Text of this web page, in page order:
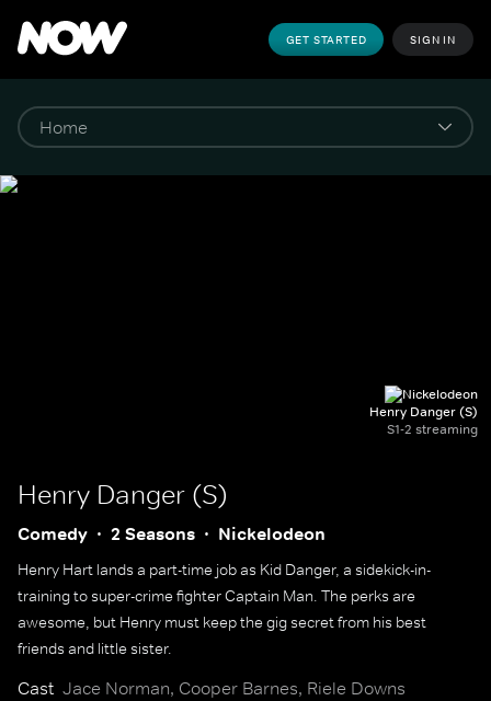
GET STARTED SIGN IN
Henry Danger (S)
S1-2 streaming
Henry Danger (S)
Comedy 2 Seasons Nickelodeon
Henry Hart lands a part-time job as Kid Danger, a sidekick-in-
training to super-crime fighter Captain Man. The perks are
awesome, but Henry must keep the gig secret from his best
friends and little sister.
Cast Jace Norman, Cooper Barnes, Riele Downs